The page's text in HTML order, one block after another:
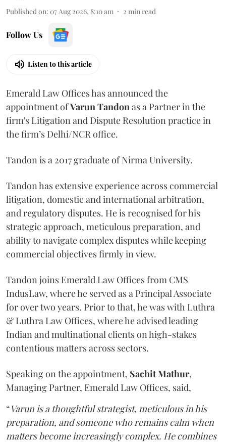
Published on: 07 Aug 2026, 8:10 am 2 min read
Follow Us
Listen to this article
Emerald Law Offices has announced the
appointment ofVarun Tandon as a Partner in the
firm's Litigation and Dispute Resolution practice in
the firm’s Delhi/NCR office.
Tandon is a 2017 graduate of Nirma University.
Tandon has extensive experience across commercial
litigation, domestic and international arbitration,
and regulatory disputes. He is recognised for his
strategic approach, meticulous preparation, and
ability to navigate complex disputes while keeping
commercial objectives firmly in view.
Tandon joins Emerald Law Offices from CMS
IndusLaw, where he served as a Principal Associate
for over two years. Prior to that, he was with Luthra
& Luthra Law Offices, where he advised leading
Indian and multinational clients on high-stakes
contentious matters across sectors.
Speaking on the appointment, SachitMathur,
Managing Partner, Emerald Law Offices, said,
“Varun is a thoughtful strategist, meticulous in his
preparation, and someone who remains calm when
matters become increasingly complex. He combines